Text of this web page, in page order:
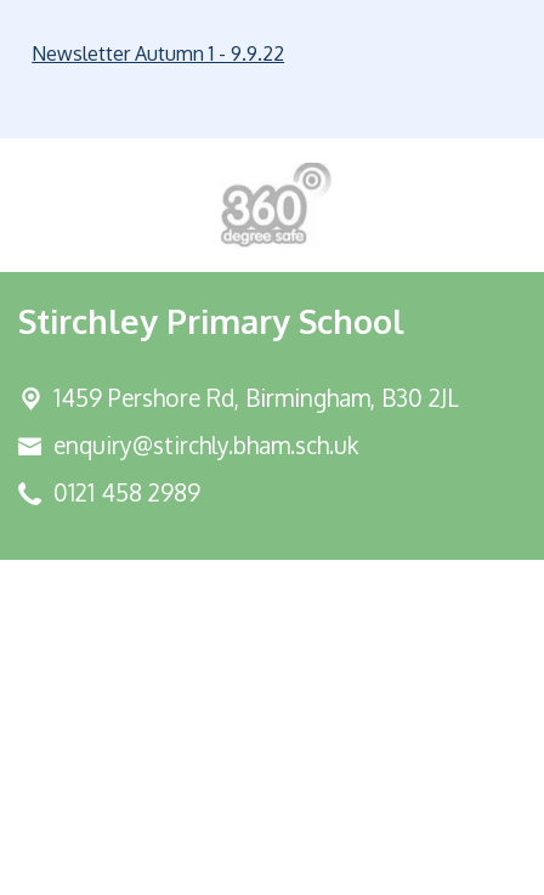
Newsletter Autumn 1 - 9.9.22
Stirchley Primary School
1459 Pershore Rd, Birmingham, B30 2JL
enquiry@stirchly.bham.sch.uk
0121 458 2989